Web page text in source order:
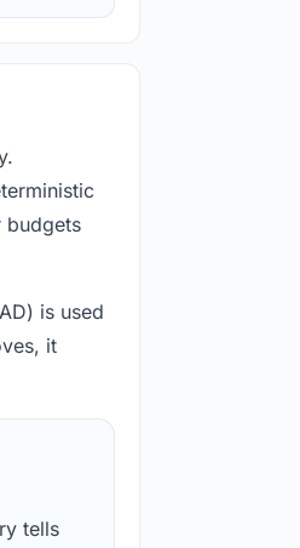
budgets
is used
it
tells